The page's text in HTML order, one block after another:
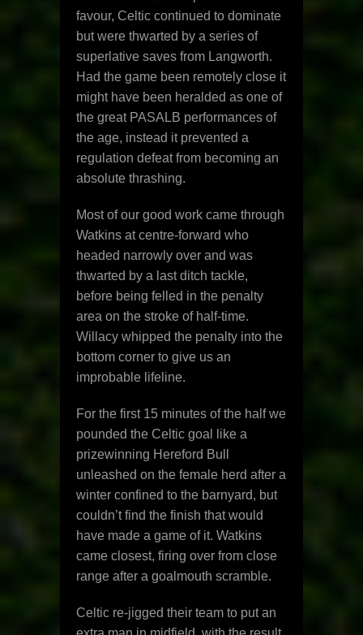
favour, Celtic continued to dominate
but were thwarted by a series of
superlative saves from Langworth.
Had the game been remotely close it
might have been heralded as one of
the great PASALB performances of
the age, instead it prevented a
regulation defeat from becoming an
absolute thrashing.
Most of our good work came through
Watkins at centre-forward who
headed narrowly over and was
thwarted by a last ditch tackle,
before being felled in the penalty
area on the stroke of half-time.
Willacy whipped the penalty into the
bottom corner to give us an
improbable lifeline.
For the first 15 minutes of the half we
pounded the Celtic goal like a
prizewinning Hereford Bull
unleashed on the female herd after a
winter confined to the barnyard, but
couldn’t find the finish that would
have made a game of it. Watkins
came closest, firing over from close
range after a goalmouth scramble.
Celtic re-jigged their team to put an